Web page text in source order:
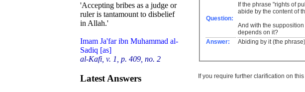
'Accepting bribes as a judge or
ruler is tantamount to disbelief
in Allah.'
Imam Ja'far ibn Muhammad al-
Sadiq [as]
al-Kafi, v. 1, p. 409, no. 2
Latest Answers
Question:
If the phrase "rights of
abide by the content of
And with the
depends on it?
Answer:
Abiding by it (the
If you require further clarification on